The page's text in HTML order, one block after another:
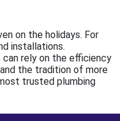
on the holidays. For
installations.
rely on the efficiency
the tradition of more
trusted plumbing